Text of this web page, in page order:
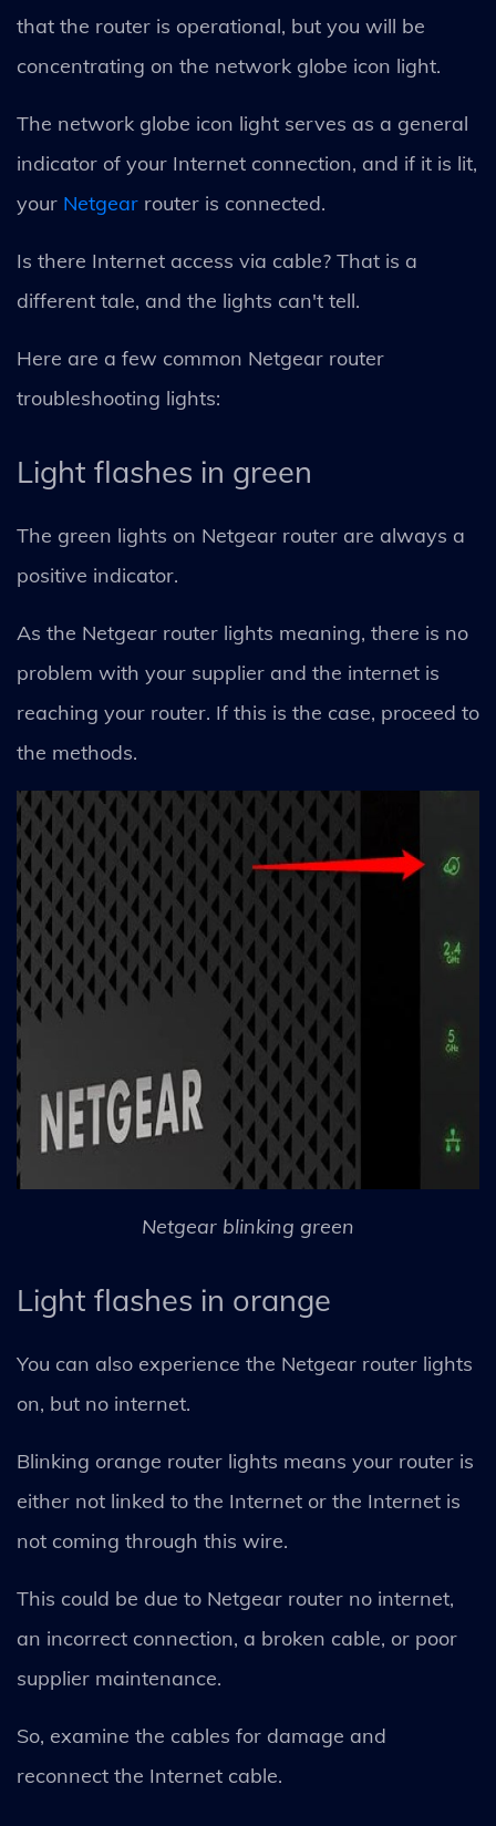
that the router is operational, but you will be
concentrating on the network globe icon light.
The network globe icon light serves as a general
indicator of your Internet connection, and if it is lit,
your Netgear router is connected.
Is there Internet access via cable? That is a
different tale, and the lights can't tell.
Here are a few common Netgear router
troubleshooting lights:
Light flashes in green
The green lights on Netgear router are always a
positive indicator.
As the Netgear router lights meaning, there is no
problem with your supplier and the internet is
reaching your router. If this is the case, proceed to
the methods.
Netgear blinking green
Light flashes in orange
You can also experience the Netgear router lights
on, but no internet.
Blinking orange router lights means your router is
either not linked to the Internet or the Internet is
not coming through this wire.
This could be due to Netgear router no internet,
an incorrect connection, a broken cable, or poor
supplier maintenance.
So, examine the cables for damage and
reconnect the Internet cable.